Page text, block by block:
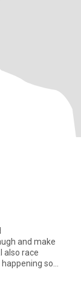
and make
also race
so